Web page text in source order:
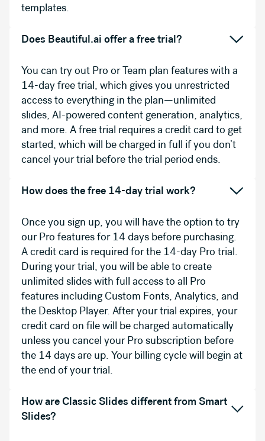
templates.
Does Beautiful.ai offer a free trial?
You can try out Pro or Team plan features with a
14-day free trial, which gives you unrestricted
access to everything in the plan—unlimited
slides, AI-powered content generation, analytics,
and more. A free trial requires a credit card to get
started, which will be charged in full if you don’t
cancel your trial before the trial period ends.
How does the free 14-day trial work?
Once you sign up, you will have the option to try
our Pro features for 14 days before purchasing.
A credit card is required for the 14-day Pro trial.
During your trial, you will be able to create
unlimited slides with full access to all Pro
features including Custom Fonts, Analytics, and
the Desktop Player. After your trial expires, your
credit card on file will be charged automatically
unless you cancel your Pro subscription before
the 14 days are up. Your billing cycle will begin at
the end of your trial.
How are Classic Slides different from Smart
Slides?